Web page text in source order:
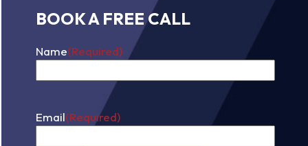
BOOK A FREE CALL
Name(Required)
Email(Required)